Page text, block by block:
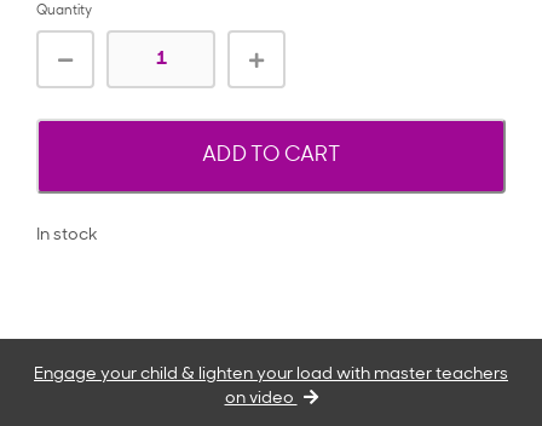
Quantity
ADD TO CART
In stock
Engage your child & lighten your load with master teachers
on video